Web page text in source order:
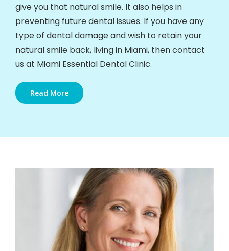
give you that natural smile. It also helps in
preventing future dental issues. If you have any
type of dental damage and wish to retain your
natural smile back, living in Miami, then contact
us at Miami Essential Dental Clinic.
Read More